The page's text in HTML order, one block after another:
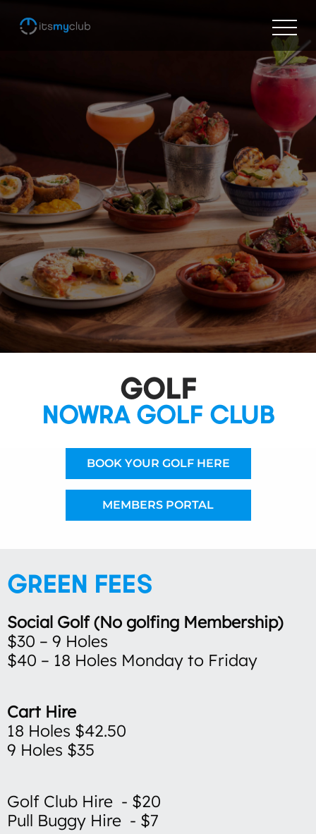
GOLF
NOWRA GOLF CLUB
BOOK YOUR GOLF HERE
MEMBERS PORTAL
GREEN FEES
Social Golf (No golfing Membership)
$30 – 9 Holes
$40 – 18 Holes Monday to Friday
Cart Hire
18 Holes $42.50
9 Holes $35
Golf Club Hire - $20
Pull Buggy Hire - $7